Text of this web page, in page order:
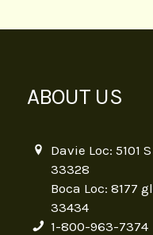
ABOUT US
Davie Loc: 5101
33328
Boca Loc: 8177
33434
1-800-963-7374